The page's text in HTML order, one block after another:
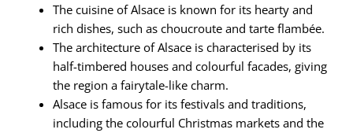
The cuisine of Alsace is known for its hearty and
rich dishes, such as choucroute and tarte flambée.
The architecture of Alsace is characterised by its
half-timbered houses and colourful facades, giving
the region a fairytale-like charm.
Alsace is famous for its festivals and traditions,
including the colourful Christmas markets and the